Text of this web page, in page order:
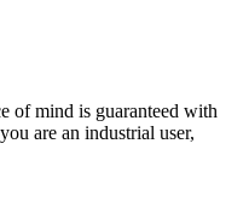
of mind is guaranteed with
are an industrial user,